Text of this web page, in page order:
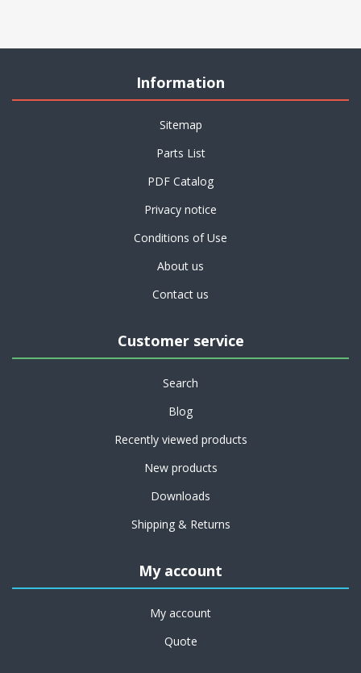
Information
Sitemap
Parts List
PDF Catalog
Privacy notice
Conditions of Use
About us
Contact us
Customer service
Search
Blog
Recently viewed products
New products
Downloads
Shipping & Returns
My account
My account
Quote